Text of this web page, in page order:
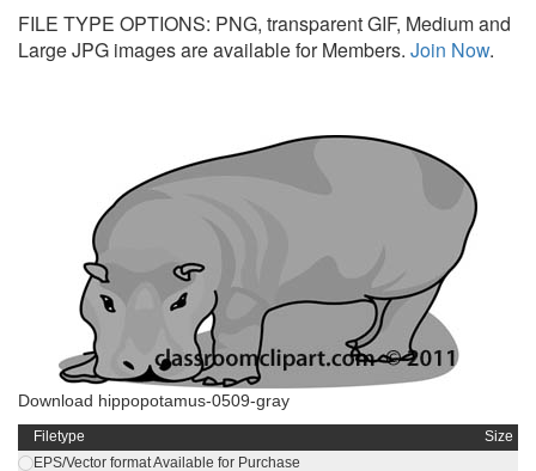
FILE TYPE OPTIONS: PNG, transparent GIF, Medium and
Large JPG images are available for Members. Join Now.
Download hippopotamus-0509-gray
Filetype
Size
EPS/Vector format Available for Purchase